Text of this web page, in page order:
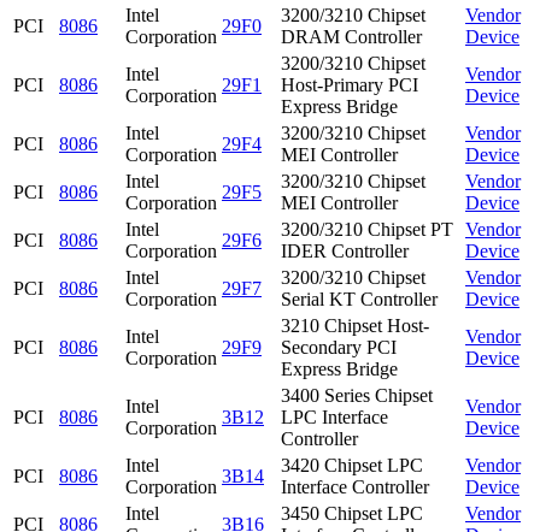
PCI 8086
Intel
Corporation
29F0
3200/3210 Chipset
DRAM Controller
Vendor
Device
PCI 8086
Intel
Corporation
29F1
3200/3210 Chipset
Host-Primary PCI
Express Bridge
Vendor
Device
PCI 8086
Intel
Corporation
29F4
3200/3210 Chipset
MEI Controller
Vendor
Device
PCI
8086
Intel
Corporation
29F5
3200/3210 Chipset
MEI Controller
Vendor
Device
PCI
8086
Intel
Corporation
29F6
3200/3210 Chipset PT
IDER Controller
Vendor
Device
PCI
8086
Intel
Corporation
29F7
3200/3210 Chipset
Serial KT Controller
Vendor
Device
PCI 8086
Intel
Corporation
29F9
3210 Chipset Host-
Secondary PCI
Express Bridge
Vendor
Device
PCI 8086
Intel
Corporation
3B12
3400 Series Chipset
LPC Interface
Controller
Vendor
Device
PCI 8086
Intel
Corporation
3B14
3420 Chipset LPC
Interface Controller
Vendor
Device
PCI
8086
Intel
3B16
3450 Chipset LPC
Vendor